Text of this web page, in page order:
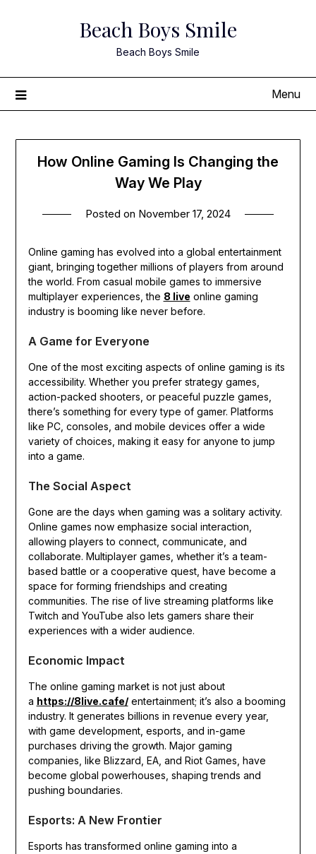
Beach Boys Smile
Beach Boys Smile
Menu
How Online Gaming Is Changing the
Way We Play
Posted on November 17, 2024
Online gaming has evolved into a global entertainment
giant, bringing together millions of players from around
the world. From casual mobile games to immersive
multiplayer experiences, the 8 live online gaming
industry is booming like never before.
A Game for Everyone
One of the most exciting aspects of online gaming is its
accessibility. Whether you prefer strategy games,
action-packed shooters, or peaceful puzzle games,
there’s something for every type of gamer. Platforms
like PC, consoles, and mobile devices offer a wide
variety of choices, making it easy for anyone to jump
into a game.
The Social Aspect
Gone are the days when gaming was a solitary activity.
Online games now emphasize social interaction,
allowing players to connect, communicate, and
collaborate. Multiplayer games, whether it’s a team-
based battle or a cooperative quest, have become a
space for forming friendships and creating
communities. The rise of live streaming platforms like
Twitch and YouTube also lets gamers share their
experiences with a wider audience.
Economic Impact
The online gaming market is not just about
a https://8live.cafe/entertainment; it’s also a booming
industry. It generates billions in revenue every year,
with game development, esports, and in-game
purchases driving the growth. Major gaming
companies, like Blizzard, EA, and Riot Games, have
become global powerhouses, shaping trends and
pushing boundaries.
Esports: A New Frontier
Esports has transformed online gaming into a